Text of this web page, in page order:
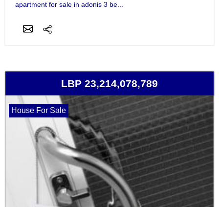
apartment for sale in adonis 3 be...
LBP 23,214,078,789
House For Sale